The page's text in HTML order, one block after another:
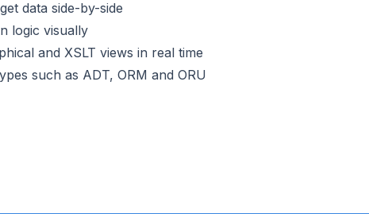
data side-by-side
logic visually
and XSLT views in real time
such as ADT, ORM and ORU